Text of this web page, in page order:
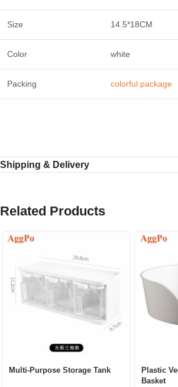
Size 14.5*18CM
Color white
Packing colorful package
Shipping & Delivery
Related Products
Multi-Purpose Storage Tank
Plastic
Basket